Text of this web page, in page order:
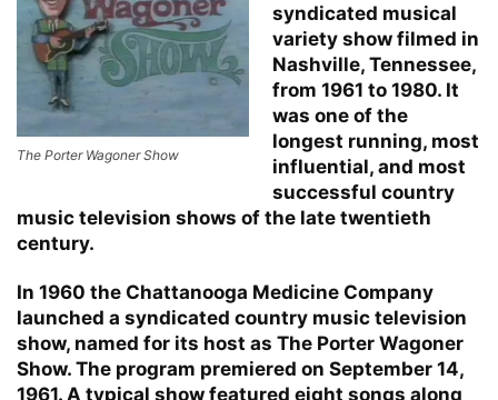
The Porter Wagoner Show
syndicated musical
variety show filmed in
Nashville, Tennessee,
from 1961 to 1980. It
was one of the
longest running, most
influential, and most
successful country
music television shows of the late twentieth
century.
In 1960 the Chattanooga Medicine Company
launched a syndicated country music television
show, named for its host as The Porter Wagoner
Show. The program premiered on September 14,
1961. A typical show featured eight songs along